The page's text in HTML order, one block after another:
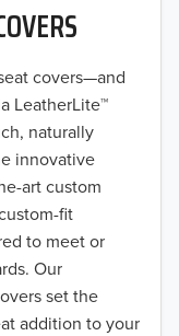
covers—and
LeatherLite™
naturally
innovative
art custom
fit
to meet or
Our
set the
addition to your